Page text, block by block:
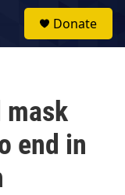
Donate
mask
end in